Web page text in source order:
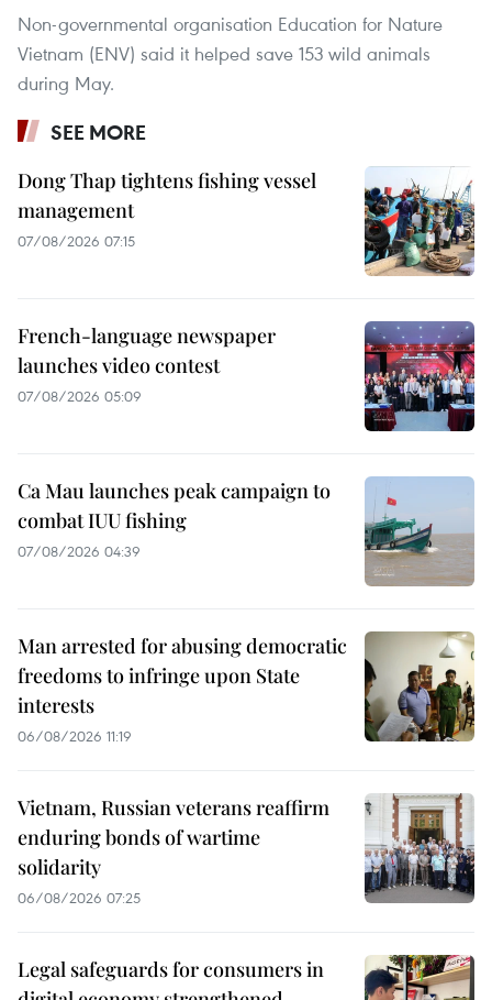
Non-governmental organisation Education for Nature
Vietnam (ENV) said it helped save 153 wild animals
during May.
SEE MORE
Dong Thap tightens fishing vessel
management
07/08/2026 07:15
French-language newspaper
launches video contest
07/08/2026 05:09
Ca Mau launches peak campaign to
combat IUU fishing
07/08/2026 04:39
Man arrested for abusing democratic
freedoms to infringe upon State
interests
06/08/2026 11:19
Vietnam, Russian veterans reaffirm
enduring bonds of wartime
solidarity
06/08/2026 07:25
Legal safeguards for consumers in